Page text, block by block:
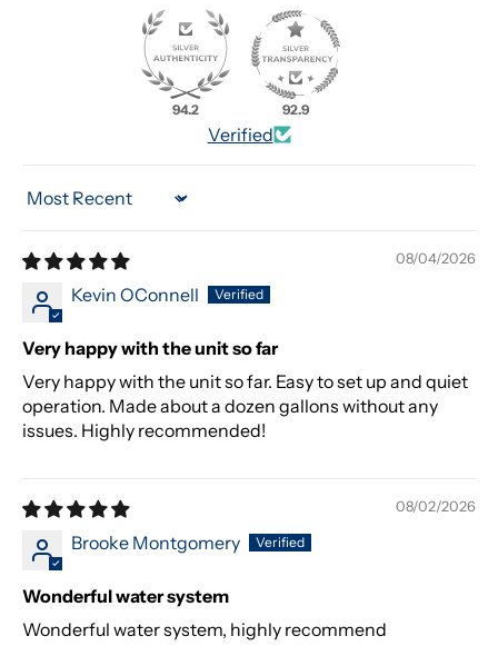
94.2 92.9
Verified
Sort by
08/04/2026
Kevin OConnell
Very happy with the unit so far
Very happy with the unit so far. Easy to set up and quiet
operation. Made about a dozen gallons without any
issues. Highly recommended!
08/02/2026
Brooke Montgomery
Wonderful water system
Wonderful water system, highly recommend